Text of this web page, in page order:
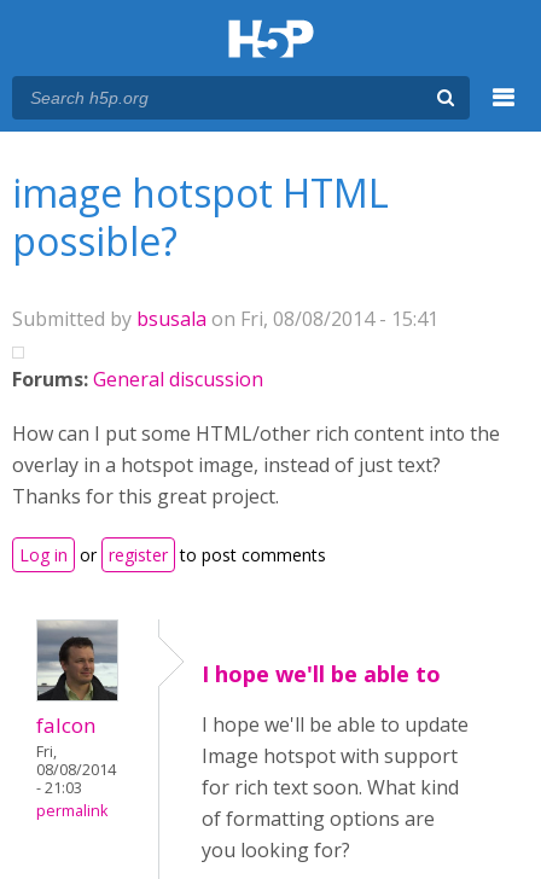
image hotspot HTML
possible?
Submitted by bsusala on Fri, 08/08/2014 - 15:41
Forums:General discussion
How can I put some HTML/other rich content into the
overlay in a hotspot image, instead of just text?
Thanks for this great project.
Log in or register to post comments
falcon
Fri,
08/08/2014
- 21:03
permalink
I hope we'll be able to
I hope we'll be able to update
Image hotspot with support
for rich text soon. What kind
of formatting options are
you looking for?